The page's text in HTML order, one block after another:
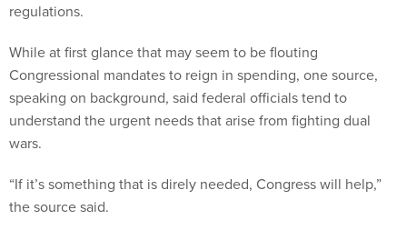
regulations.
While at first glance that may seem to be flouting
Congressional mandates to reign in spending, one source,
speaking on background, said federal officials tend to
understand the urgent needs that arise from fighting dual
wars.
“If it’s something that is direly needed, Congress will help,”
the source said.